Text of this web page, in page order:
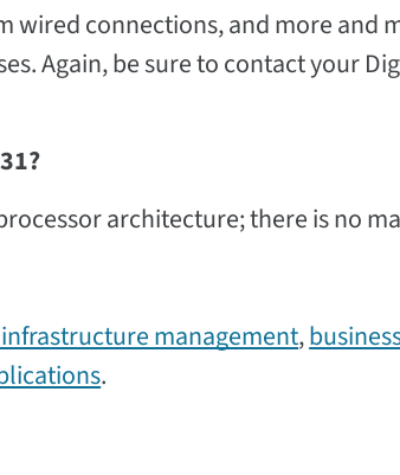
wired connections, and more and
Again, be sure to contact your
architecture; there is no
management,
.